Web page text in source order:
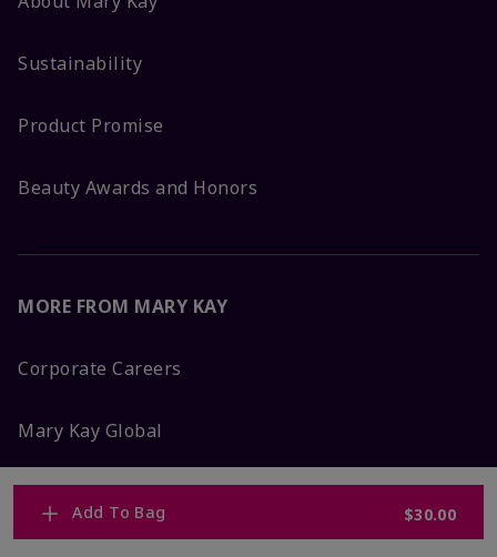
Add To Bag $30.00
Sustainability
Product Promise
Beauty Awards and Honors
MORE FROM MARY KAY
Corporate Careers
Mary Kay Global
Blog